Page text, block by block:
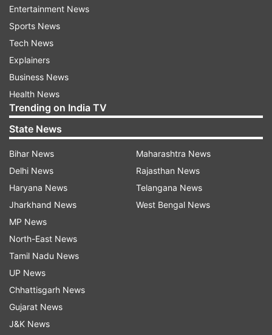
Nagar Part-I area in Palam Colony in southwest
Delhi on November 1-2, 1984, and burning down
of a gurdwara in Raj Nagar Part-II.
The riots had broken out after the assassination
of the then prime minister Indira Gandhi on
October 31, 1984 by her two Sikh bodyguards.
Read all the Breaking NewsLive on
indiatvnews.com and Get Latest English News
Updates from
1984 Anti Sikh Riots
Follow IndiaTV on WhatsApp
Entertainment News
Sports News
Tech News
Explainers
Business News
Health News
Trending on India TV
State News
Bihar News
Delhi News
Haryana News
Jharkhand News
MP News
North-East News
Tamil Nadu News
UP News
Chhattisgarh News
Gujarat News
J&K News
Maharashtra News
Rajasthan News
Telangana News
West Bengal News